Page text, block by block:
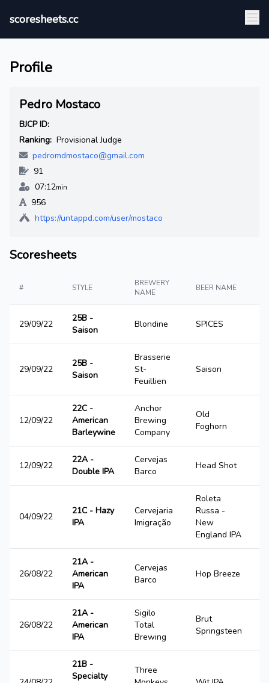
scoresheets.cc
Profile
Pedro Mostaco
BJCP ID:
Ranking: Provisional Judge
pedromdmostaco@gmail.com
91
07:12min
956
https://untappd.com/user/mostaco
Scoresheets
# STYLE
BREWERY
NAME
BEER NAME
29/09/22
25B -
Saison
Blondine SPICES
29/09/22
25B -
Saison
Brasserie
St-
Feuillien
Saison
12/09/22
22C -
American
Barleywine
Anchor
Brewing
Company
Old
Foghorn
12/09/22
22A -
Double IPA
Cervejas
Barco
Head Shot
04/09/22
21C - Hazy
IPA
Cervejaria
Imigração
Roleta
Russa -
New
England IPA
26/08/22
21A -
American
IPA
Cervejas
Barco
Hop Breeze
26/08/22
21A -
American
IPA
Sigilo
Total
Brewing
Brut
Springsteen
21B -
Specialty
Three